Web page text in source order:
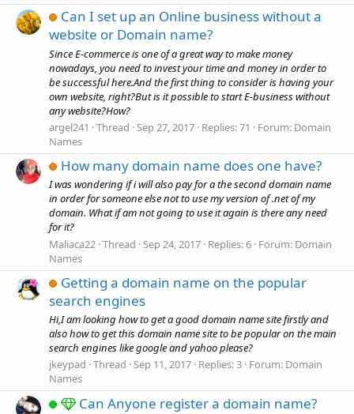
Can I set up an Online business without a
website or Domain name?
Since E-commerce is one of a great way to make money
nowadays, you need to invest your time and money in order to
be successful here.And the first thing to consider is having your
own website, right?But is it possible to start E-business without
any website?How?
argel241
Thread Sep 27, 2017 Replies: 71 Forum: Domain
Names
How many domain name does one have?
I was wondering if i will also pay for a the second domain name
in order for someone else not to use my version of .net of my
domain. What if am not going to use it again is there any need
for it?
Maliaca22 Thread Sep 24, 2017 Replies: 6 Forum: Domain
Names
Getting a domain name on the popular
search engines
Hi,I am looking how to get a good domain name site firstly and
also how to get this domain name site to be popular on the main
search engines like google and yahoo please?
jkeypad Thread Sep 11, 2017 Replies: 3 Forum: Domain
Names
Can Anyone register a domain name?